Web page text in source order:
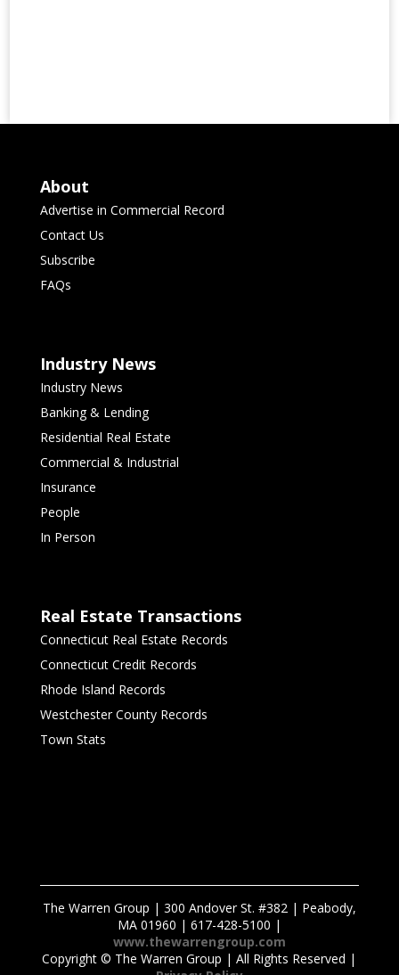
About
Advertise in Commercial Record
Contact Us
Subscribe
FAQs
Industry News
Industry News
Banking & Lending
Residential Real Estate
Commercial & Industrial
Insurance
People
In Person
Real Estate Transactions
Connecticut Real Estate Records
Connecticut Credit Records
Rhode Island Records
Westchester County Records
Town Stats
The Warren Group | 300 Andover St. #382 | Peabody,
MA 01960 | 617-428-5100 |
www.thewarrengroup.com
Copyright © The Warren Group | All Rights Reserved |